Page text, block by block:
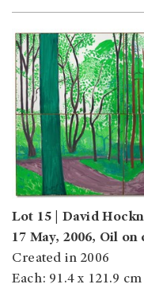
Lot 15 | David
17 May, 2006, Oil on
Created in 2006
Each: 91.4 x 121.9 cm